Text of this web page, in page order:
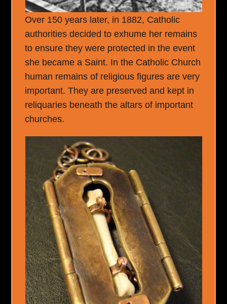
Over 150 years later, in 1882, Catholic
authorities decided to exhume her remains
to ensure they were protected in the event
she became a Saint. In the Catholic Church
human remains of religious figures are very
important. They are preserved and kept in
reliquaries beneath the altars of important
churches.